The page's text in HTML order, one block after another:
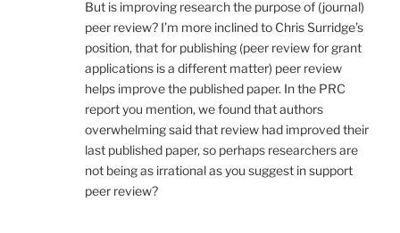
But is improving research the purpose of (journal)
peer review? I’m more inclined to Chris Surridge’s
position, that for publishing (peer review for grant
applications is a different matter) peer review
helps improve the published paper. In the PRC
report you mention, we found that authors
overwhelming said that review had improved their
last published paper, so perhaps researchers are
not being as irrational as you suggest in support
peer review?